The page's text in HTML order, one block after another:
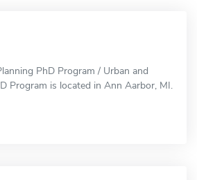
PhD Program / Urban and
Program is located in Ann Aarbor, MI.